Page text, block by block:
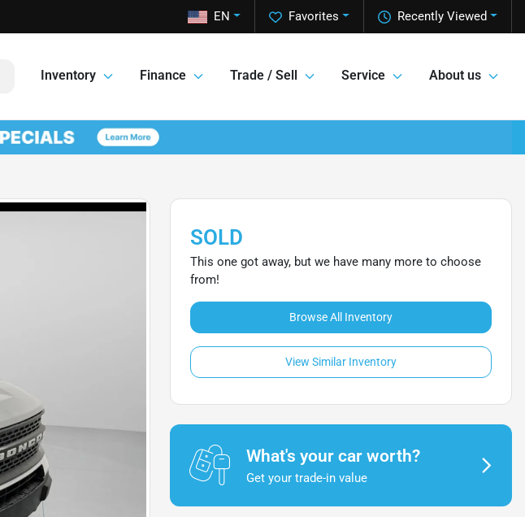
Recently Viewed
Favorites
EN
Inventory Finance Trade / Sell Service About us
SOLD
This one got away, but we have many more to choose
from!
Browse All Inventory
View Similar Inventory
What's your car worth?
Get your trade-in value